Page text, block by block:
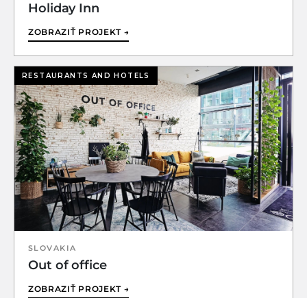
Holiday Inn
ZOBRAZIŤ PROJEKT →
RESTAURANTS AND HOTELS
SLOVAKIA
Out of office
ZOBRAZIŤ PROJEKT →